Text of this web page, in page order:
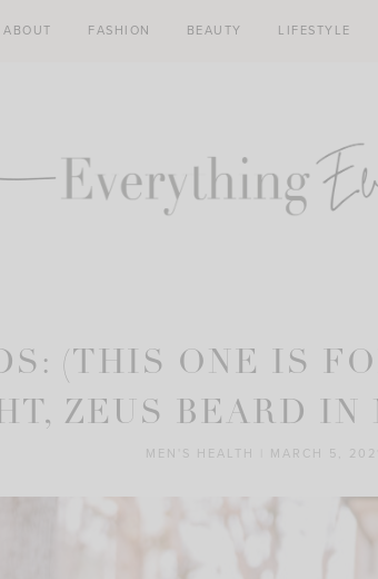
ABOUT FASHION BEAUTY LIFESTYLE
(THIS ONE IS
ZEUS BEARD IN
MEN'S HEALTH MARCH 5,